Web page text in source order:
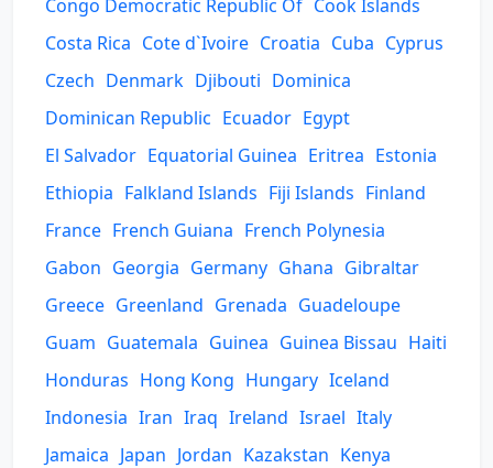
Congo Democratic Republic Of Cook Islands
Costa Rica Cote d`Ivoire Croatia Cuba Cyprus
Czech Denmark Djibouti Dominica
Dominican Republic Ecuador Egypt
El Salvador Equatorial Guinea Eritrea Estonia
Ethiopia Falkland Islands Fiji Islands Finland
France French Guiana French Polynesia
Gabon Georgia Germany Ghana Gibraltar
Greece Greenland Grenada Guadeloupe
Guam Guatemala Guinea Guinea Bissau Haiti
Honduras Hong Kong Hungary Iceland
Indonesia Iran Iraq Ireland Israel Italy
Jamaica Japan Jordan Kazakstan Kenya